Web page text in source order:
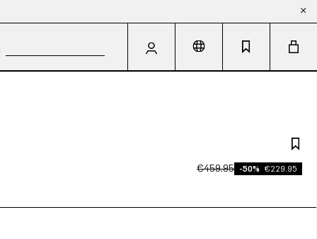
€459.95 -50% €229.95